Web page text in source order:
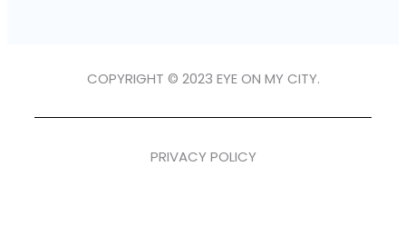
COPYRIGHT © 2023 EYE ON MY CITY.
PRIVACY POLICY